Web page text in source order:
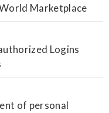
Marketplace
Logins
of personal